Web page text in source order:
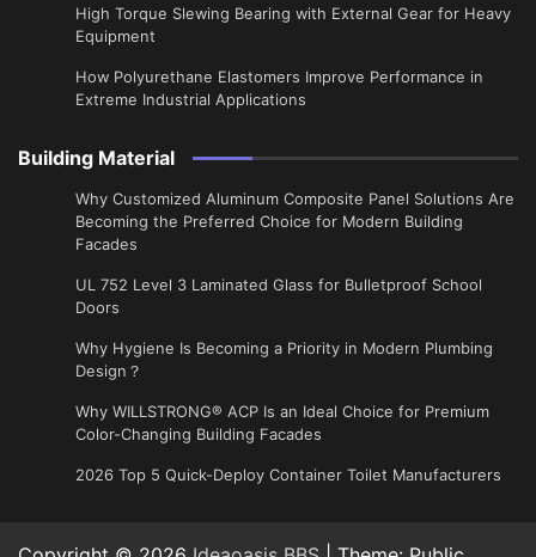
High Torque Slewing Bearing with External Gear for Heavy
Equipment
How Polyurethane Elastomers Improve Performance in
Extreme Industrial Applications
Building Material
Why Customized Aluminum Composite Panel Solutions Are
Becoming the Preferred Choice for Modern Building
Facades
UL 752 Level 3 Laminated Glass for Bulletproof School
Doors
Why Hygiene Is Becoming a Priority in Modern Plumbing
Design？
Why WILLSTRONG® ACP Is an Ideal Choice for Premium
Color-Changing Building Facades
2026 Top 5 Quick-Deploy Container Toilet Manufacturers